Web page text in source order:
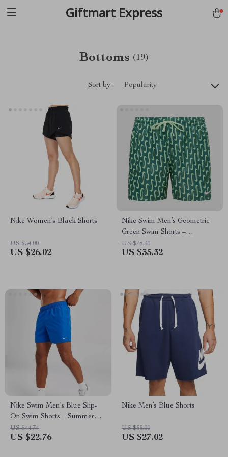
Giftmart Express
Bottoms (19)
Sort by : Popularity
Nike Women’s Black Shorts
US $54.00
US $26.02
Nike Swim Men’s Geometric
Green Swim Shorts –
Spring/Summer Swimwear
US $78.30
US $35.32
Nike Swim Men’s Blue Slip-
On Swim Shorts – Summer
Essentials
US $44.74
US $22.76
Nike Men’s Blue Shorts
US $55.00
US $27.02